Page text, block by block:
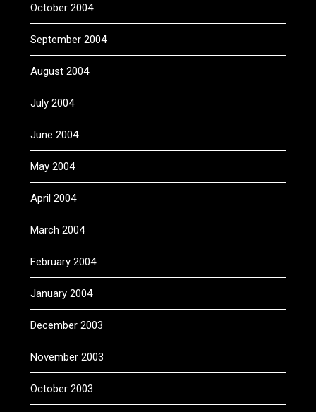
October 2004
September 2004
August 2004
July 2004
June 2004
May 2004
April 2004
March 2004
February 2004
January 2004
December 2003
November 2003
October 2003